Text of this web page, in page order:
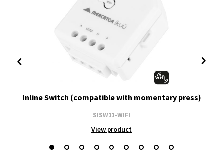
Inline Switch (compatible with momentary press)
SISW11-WIFI
View product